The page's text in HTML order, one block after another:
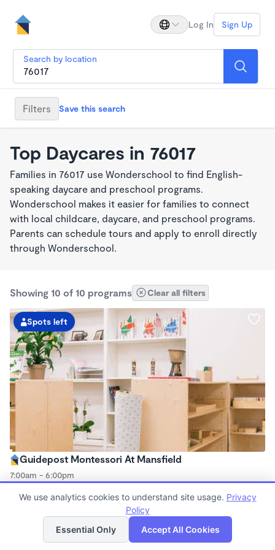
Log In Sign Up
Search by location
Filters Save this search
Top Daycares in 76017
Families in 76017 use Wonderschool to find English-
speaking daycare and preschool programs.
Wonderschool makes it easier for families to connect
with local childcare, daycare, and preschool programs.
Parents can schedule tours and apply to enroll directly
through Wonderschool.
Showing 10 of 10 programs Clear all filters
Spots left
Guidepost Montessori At Mansfield
7:00am - 6:00pm
Now enrolling all ages
Spots left
List Map
We use analytics cookies to understand site usage. Privacy
Policy
Essential Only
Accept All Cookies